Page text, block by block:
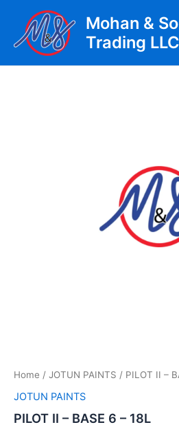
content
Mohan &
Trading LLC
Home / JOTUN PAINTS / PILOT II –
JOTUN PAINTS
PILOT II – BASE 6 – 18L